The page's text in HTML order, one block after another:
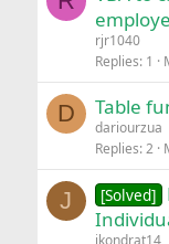
rjr1040
Replies 1
D Table
dariourzua
Replies 2
J [Solved]
jkondrat14